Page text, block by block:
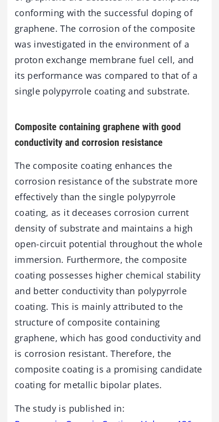
conforming with the successful doping of
graphene. The corrosion of the composite
was investigated in the environment of a
proton exchange membrane fuel cell, and
its performance was compared to that of a
single polypyrrole coating and substrate.
Composite containing graphene with good
conductivity and corrosion resistance
The composite coating enhances the
corrosion resistance of the substrate more
effectively than the single polypyrrole
coating, as it deceases corrosion current
density of substrate and maintains a high
open-circuit potential throughout the whole
immersion. Furthermore, the composite
coating possesses higher chemical stability
and better conductivity than polypyrrole
coating. This is mainly attributed to the
structure of composite containing
graphene, which has good conductivity and
is corrosion resistant. Therefore, the
composite coating is a promising candidate
coating for metallic bipolar plates.
The study is published in: